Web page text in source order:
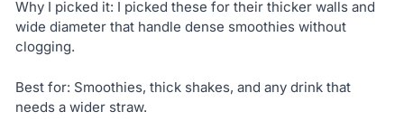
Why I picked it: I picked these for their thicker walls and
wide diameter that handle dense smoothies without
clogging.
Best for: Smoothies, thick shakes, and any drink that
needs a wider straw.